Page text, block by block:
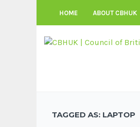
HOME ABOUT CBHUK
TAGGED AS: LAPTOP